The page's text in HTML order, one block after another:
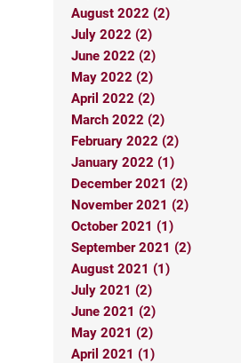
August 2022 (2)
July 2022 (2)
June 2022 (2)
May 2022 (2)
April 2022 (2)
March 2022 (2)
February 2022 (2)
January 2022 (1)
December 2021 (2)
November 2021 (2)
October 2021 (1)
September 2021 (2)
August 2021 (1)
July 2021 (2)
June 2021 (2)
May 2021 (2)
April 2021 (1)